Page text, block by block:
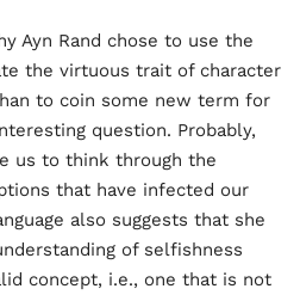
Ayn Rand chose to use the
the virtuous trait of character
to coin some new term for
question. Probably,
us to think through the
that have infected our
also suggests that she
of selfishness
concept, i.e., one that is not